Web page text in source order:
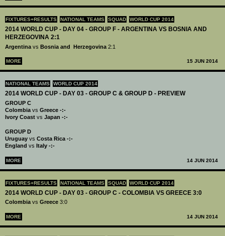
FIXTURES+RESULTS NATIONAL TEAMS SQUAD WORLD CUP 2014
2014 WORLD CUP - DAY 04 - GROUP F - ARGENTINA VS BOSNIA AND
HERZEGOVINA 2:1
Argentina vs Bosnia and Herzegovina 2:1
MORE 15 JUN 2014
NATIONAL TEAMS WORLD CUP 2014
2014 WORLD CUP - DAY 03 - GROUP C & GROUP D - PREVIEW
GROUP C
Colombia vs Greece -:-
Ivory Coast vs Japan -:-
GROUP D
Uruguay vs Costa Rica -:-
England vs Italy -:-
MORE 14 JUN 2014
FIXTURES+RESULTS NATIONAL TEAMS SQUAD WORLD CUP 2014
2014 WORLD CUP - DAY 03 - GROUP C - COLOMBIA VS GREECE 3:0
Colombia vs Greece 3:0
MORE 14 JUN 2014